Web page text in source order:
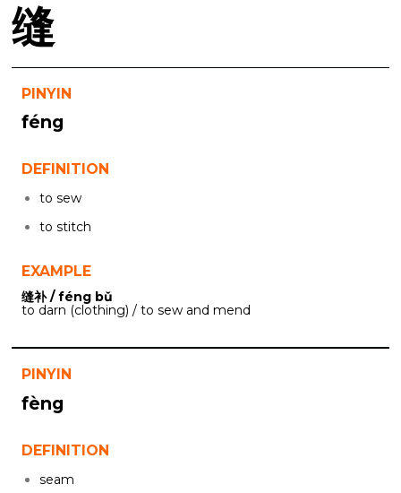
缝
PINYIN
féng
DEFINITION
to sew
to stitch
EXAMPLE
缝补 / féng bǔ
to darn (clothing) / to sew and mend
PINYIN
fèng
DEFINITION
seam